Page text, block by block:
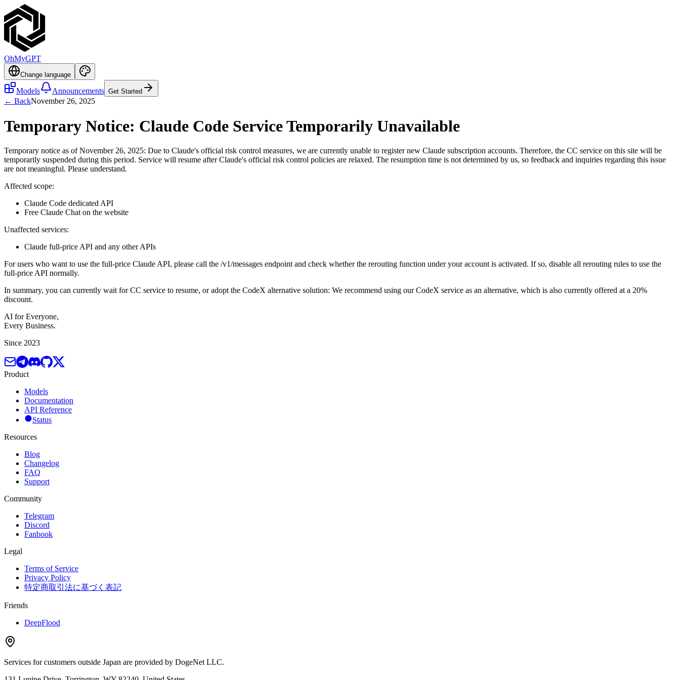
OhMyGPT
Change language
Models Announcements Get Started
← BackNovember 26, 2025
Temporary Notice: Claude Code Service Temporarily Unavailable
Temporary notice as of November 26, 2025: Due to Claude's official risk control measures, we are currently unable to register new Claude subscription accounts. Therefore, the CC service on this site will be
temporarily suspended during this period. Service will resume after Claude's official risk control policies are relaxed. The resumption time is not determined by us, so feedback and inquiries regarding this issue
are not meaningful. Please understand.
Affected scope:
Claude Code dedicated API
Free Claude Chat on the website
Unaffected services:
Claude full-price API and any other APIs
For users who want to use the full-price Claude API, please call the /v1/messages endpoint and check whether the rerouting function under your account is activated. If so, disable all rerouting rules to use the
full-price API normally.
In summary, you can currently wait for CC service to resume, or adopt the CodeX alternative solution: We recommend using our CodeX service as an alternative, which is also currently offered at a 20%
discount.
AI for Everyone,
Every Business.
Since 2023
Product
Models
Documentation
API Reference
Status
Resources
Blog
Changelog
FAQ
Support
Community
Telegram
Discord
Fanbook
Legal
Terms of Service
Privacy Policy
特定商取引法に基づく表記
Friends
DeepFlood
Services for customers outside Japan are provided by DogeNet LLC.